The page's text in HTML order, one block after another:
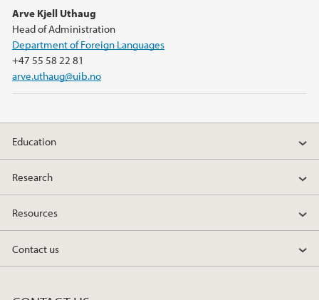
Arve Kjell Uthaug
Head of Administration
Department of Foreign Languages
+47 55 58 22 81
arve.uthaug@uib.no
Education
Research
Resources
Contact us